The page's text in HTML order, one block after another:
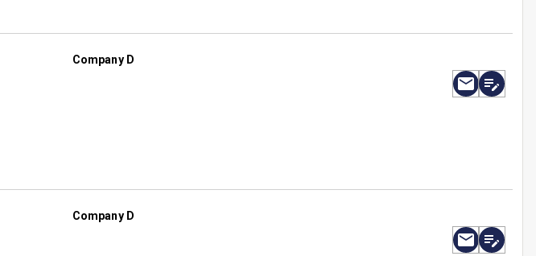
Company D
Company D